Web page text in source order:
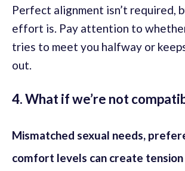
Perfect alignment isn’t required,
effort is. Pay attention to
tries to meet you halfway or
out.
4. What if we’re not
Mismatched sexual needs,
comfort levels can create tension